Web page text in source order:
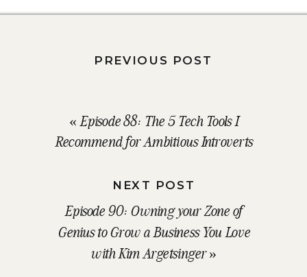
PREVIOUS POST
«Episode 88: The 5 Tech Tools I
Recommend for Ambitious Introverts
NEXT POST
Episode 90: Owning your Zone of
Genius to Grow a Business You Love
with Kim Argetsinger»